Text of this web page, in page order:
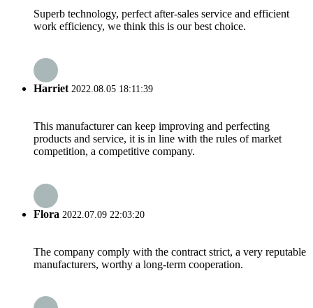
Superb technology, perfect after-sales service and efficient
work efficiency, we think this is our best choice.
Harriet2022.08.05 18:11:39
This manufacturer can keep improving and perfecting
products and service, it is in line with the rules of market
competition, a competitive company.
Flora 2022.07.09 22:03:20
The company comply with the contract strict, a very reputable
manufacturers, worthy a long-term cooperation.